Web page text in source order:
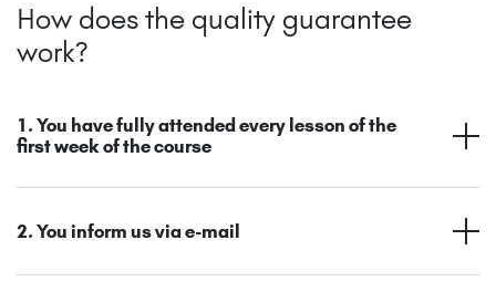
How does the quality guarantee
work?
1. You have fully attended every lesson of the
first week of the course
2. You inform us via e-mail